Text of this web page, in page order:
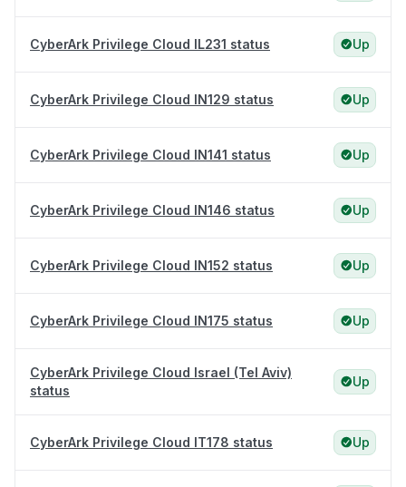
CyberArk Privilege Cloud IL231 status Up
CyberArk Privilege Cloud IN129 status Up
CyberArk Privilege Cloud IN141 status Up
CyberArk Privilege Cloud IN146 status Up
CyberArk Privilege Cloud IN152 status Up
CyberArk Privilege Cloud IN175 status Up
CyberArk Privilege Cloud Israel (Tel Aviv)
status
Up
CyberArk Privilege Cloud IT178 status Up